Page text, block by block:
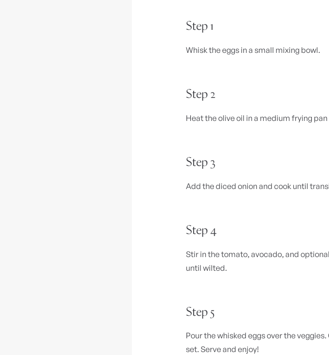
Step 1
Whisk the eggs in a small mixing bowl.
Step 2
Heat the olive oil in a medium frying
Step 3
Add the diced onion and cook until
Step 4
Stir in the tomato, avocado, and
until wilted.
Step 5
Pour the whisked eggs over the
set. Serve and enjoy!